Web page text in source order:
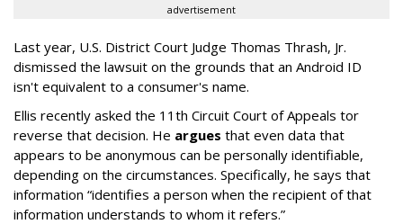
advertisement
Last year, U.S. District Court Judge Thomas Thrash, Jr.
dismissed the lawsuit on the grounds that an Android ID
isn't equivalent to a consumer's name.
Ellis recently asked the 11th Circuit Court of Appeals tor
reverse that decision. He argues that even data that
appears to be anonymous can be personally identifiable,
depending on the circumstances. Specifically, he says that
information “identifies a person when the recipient of that
information understands to whom it refers.”